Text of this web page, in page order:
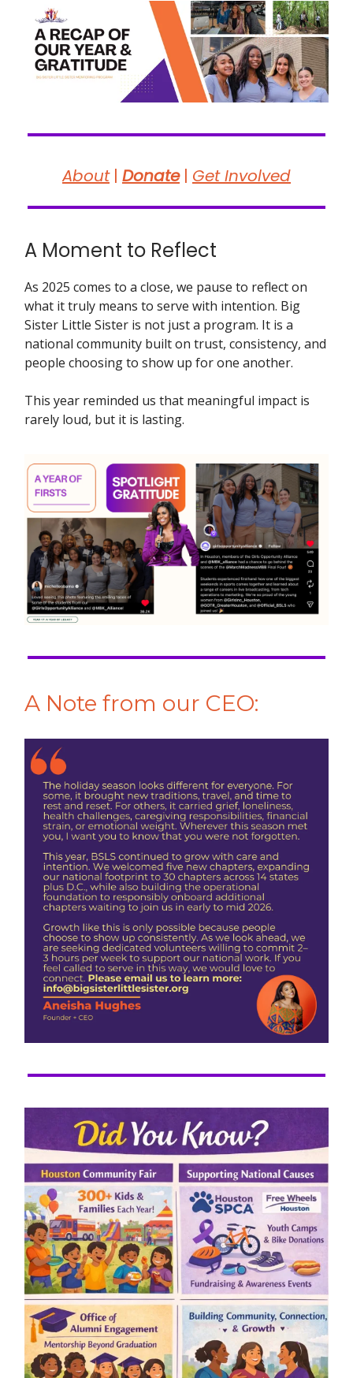
About| Donate | Get Involved
A Moment to Reflect
As 2025 comes to a close, we pause to reflect on
what it truly means to serve with intention. Big
Sister Little Sister is not just a program. It is a
national community built on trust, consistency, and
people choosing to show up for one another.
This year reminded us that meaningful impact is
rarely loud, but it is lasting.
A Note from our CEO: